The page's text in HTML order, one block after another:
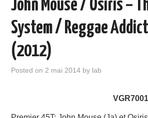
NEWS
CONCERTS
OUTTA10
LINKS
John Mouse / Osiris –
System / Reggae Addict
(2012)
Posted on 2 mai 2014 by lab
VGR7001